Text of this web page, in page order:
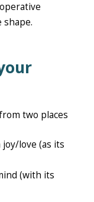
two places
love (as its
(with its